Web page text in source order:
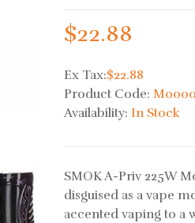
$22.88
Ex Tax:$22.88
Product Code:
Availability:In Stock
SMOK A-Priv 225W
disguised as a vape
accented vaping to a